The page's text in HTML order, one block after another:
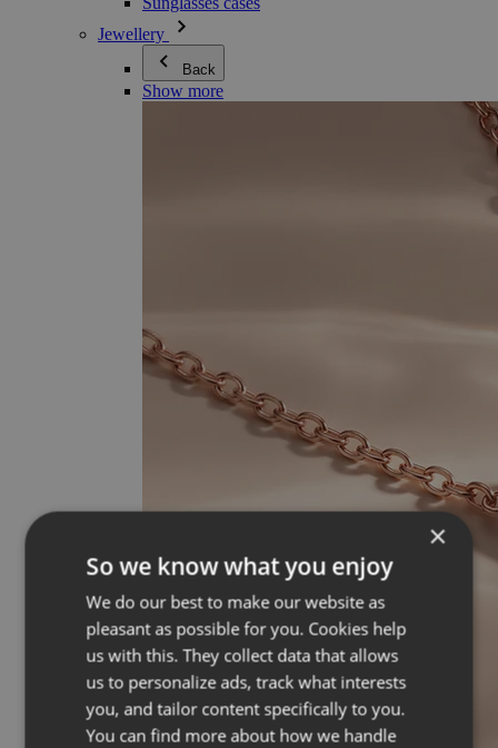
Jewellery
Back
Show more
×
So we know what you enjoy
We do our best to make our website as
pleasant as possible for you. Cookies help
us with this. They collect data that allows
us to personalize ads, track what interests
you, and tailor content specifically to you.
You can find more about how we handle